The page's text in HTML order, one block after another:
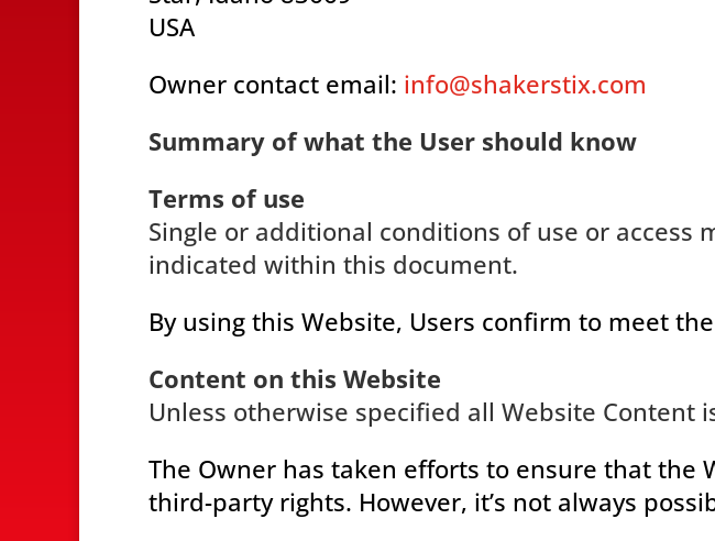
USA
Owner contact email: info@shakerstix.com
Summary of what the User should know
Terms of use
Single or additional conditions of use or access
indicated within this document.
By using this Website, Users confirm to meet
Content on this Website
Unless otherwise specified all Website
The Owner has taken efforts to ensure that the
third-party rights. However, it’s not always